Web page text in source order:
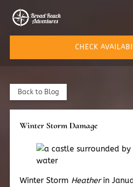
Skip to primary navigation
Skip to content
Skip to footer
CHECK
Back to Blog
Winter Storm Damage
Winter Storm Heatherin